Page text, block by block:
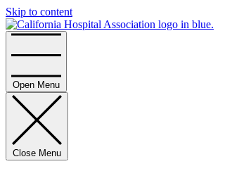
Skip to content
Open Menu
Close Menu